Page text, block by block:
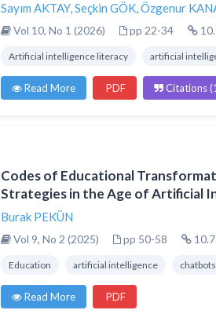
Sayım AKTAY,Seçkin GÖK,Özgenur
Vol 10, No 1 (2026) pp 22-34
Artificial intelligence literacy artificial
Read More PDF Citations
Codes of Educational
Strategies in the Age of Artificial
Burak PEKÜN
Vol 9, No 2 (2025) pp 50-58
Education artificial intelligence chatbots
Read More PDF